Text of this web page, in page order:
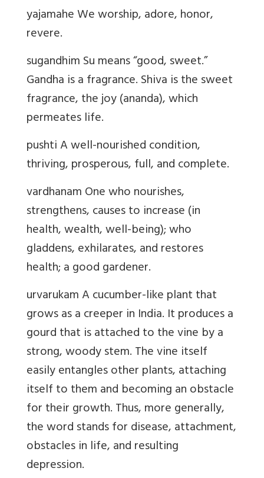
yajamahe We worship, adore, honor,
revere.
sugandhim Su means “good, sweet.”
Gandha is a fragrance. Shiva is the sweet
fragrance, the joy (ananda), which
permeates life.
pushti A well-nourished condition,
thriving, prosperous, full, and complete.
vardhanam One who nourishes,
strengthens, causes to increase (in
health, wealth, well-being); who
gladdens, exhilarates, and restores
health; a good gardener.
urvarukam A cucumber-like plant that
grows as a creeper in India. It produces a
gourd that is attached to the vine by a
strong, woody stem. The vine itself
easily entangles other plants, attaching
itself to them and becoming an obstacle
for their growth. Thus, more generally,
the word stands for disease, attachment,
obstacles in life, and resulting
depression.